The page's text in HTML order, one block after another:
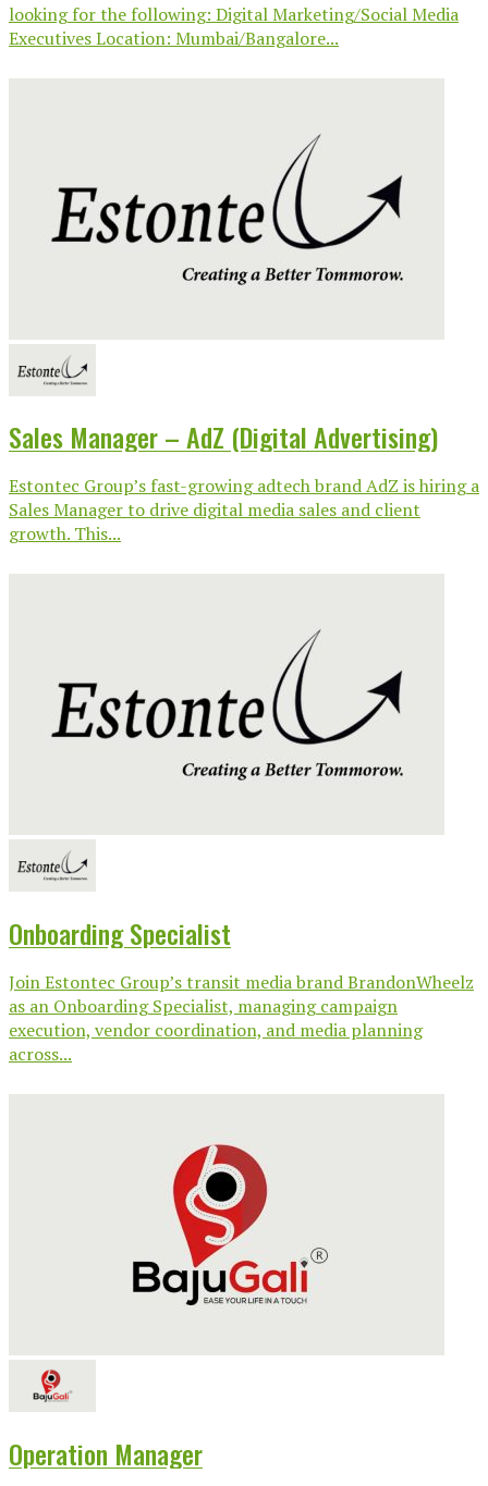
looking for the following: Digital Marketing/Social Media
Executives Location: Mumbai/Bangalore...
Sales Manager – AdZ (Digital Advertising)
Estontec Group’s fast-growing adtech brand AdZ is hiring a
Sales Manager to drive digital media sales and client
growth. This...
Onboarding Specialist
Join Estontec Group’s transit media brand BrandonWheelz
as an Onboarding Specialist, managing campaign
execution, vendor coordination, and media planning
across...
Operation Manager